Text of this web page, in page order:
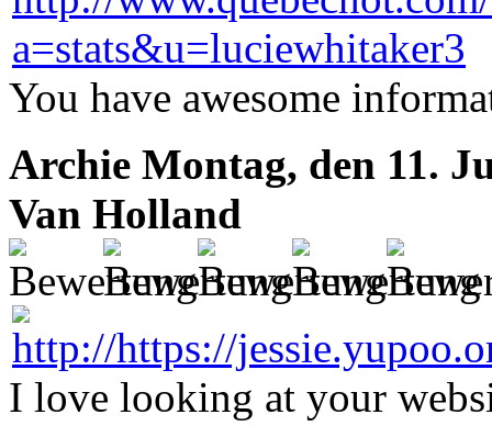
You have awesome
Archie Montag, den 11.
Van Holland
I love looking at your